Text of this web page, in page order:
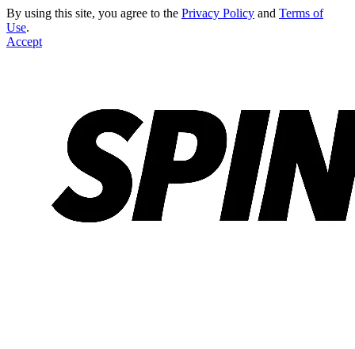
By using this site, you agree to the Privacy Policy and Terms of
Use.
Accept